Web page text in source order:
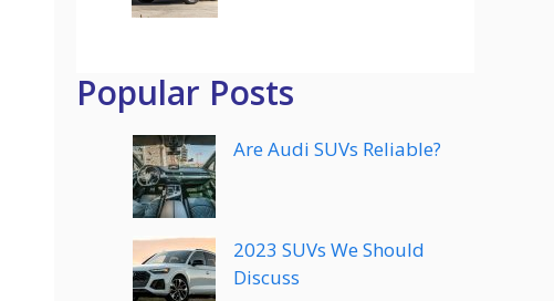
Popular Posts
Are Audi SUVs Reliable?
2023 SUVs We Should
Discuss